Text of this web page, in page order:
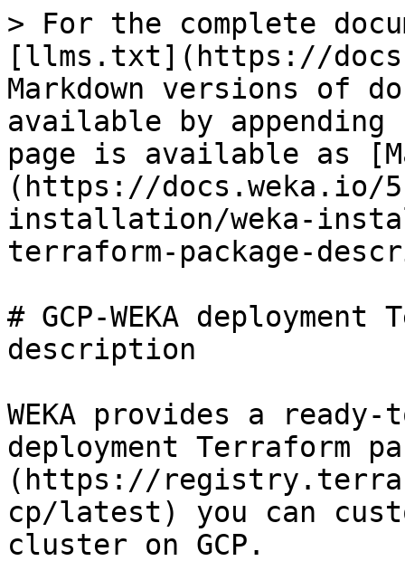
> For the complete
[llms.txt](https://
Markdown versions of
available by
page is available as
(https://docs.weka.io/
installation/weka-
terraform-package-
# GCP-WEKA deployment
description
WEKA provides a ready-
deployment Terraform
(https://
cp/latest) you can
cluster on GCP.